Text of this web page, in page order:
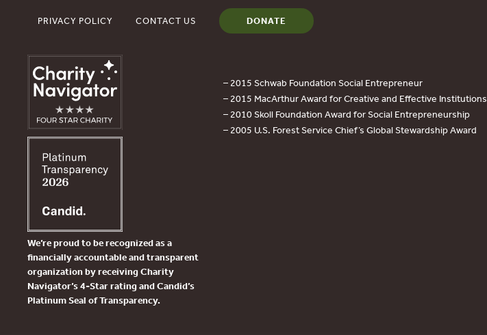
PRIVACY POLICY CONTACT US DONATE
We’re proud to be recognized as a
financially accountable and transparent
organization by receiving Charity
Navigator’s 4-Star rating and Candid’s
Platinum Seal of Transparency.
– 2015 Schwab Foundation Social Entrepreneur
– 2015 MacArthur Award for Creative and Effective Institutions
– 2010 Skoll Foundation Award for Social Entrepreneurship
– 2005 U.S. Forest Service Chief’s Global Stewardship Award